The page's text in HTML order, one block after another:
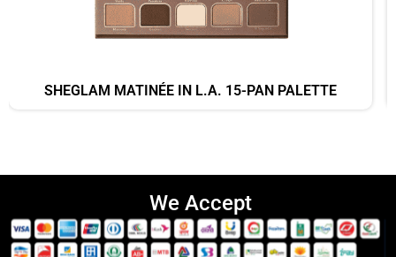
SHEGLAM MATINÉE IN L.A. 15-PAN PALETTE
We Accept